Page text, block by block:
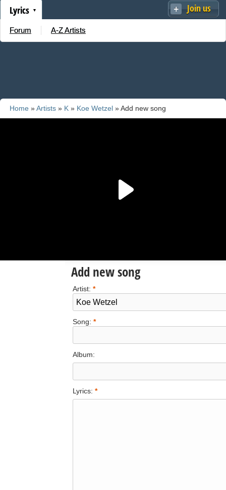
Join us
Lyrics
Forum A-Z Artists
Home »Artists » K » Koe Wetzel » Add new song
Add new song
Artist: *
Song: *
Album:
Lyrics: *